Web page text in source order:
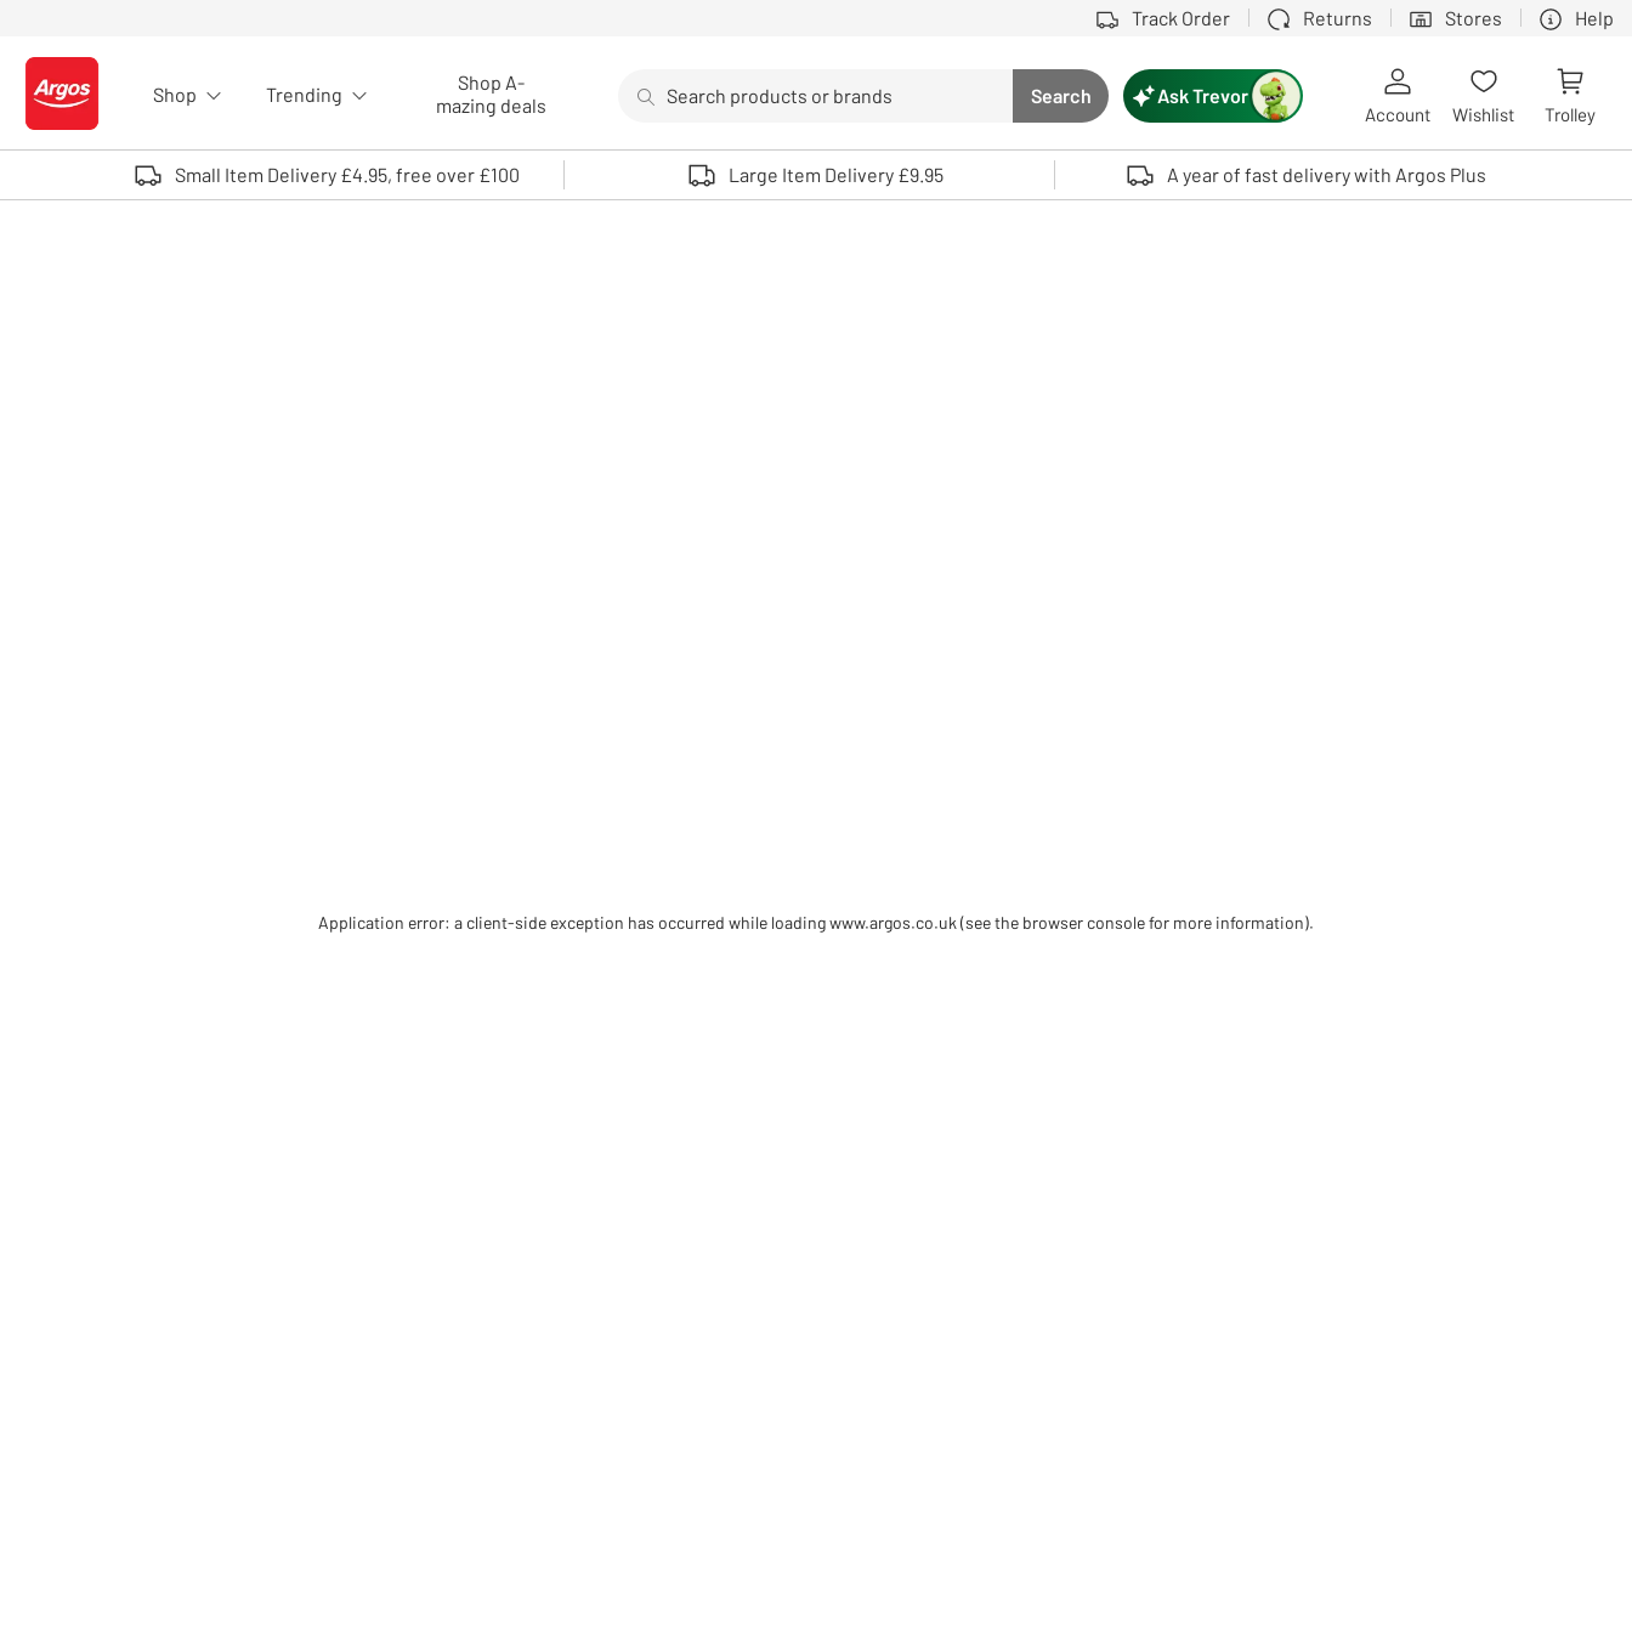
Track Order Returns Stores Help
Logo - go to homepage
Shop Trending
Shop A-
mazing deals
Search button
Search
Use up and down arrows to review and enter to select. Touch device users, explore by touch or with swipe gestures.
Ask Trevor
Account Wishlist Trolley
Small Item Delivery £4.95, free over £100 Large Item Delivery £9.95 A year of fast delivery with Argos Plus
Application error: a client-side exception has occurred while loadingwww.argos.co.uk (see the browser console for more information).